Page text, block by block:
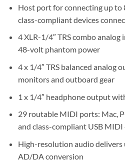
Host port for connecting up
class-compliant devices
4 XLR-1/4″ TRS combo
48-volt phantom power
4 x 1/4″ TRS balanced analog
monitors and outboard gear
1 x 1/4″ headphone output
29 routable MIDI ports: Mac,
and class-compliant USB MIDI
High-resolution audio
AD/DA conversion